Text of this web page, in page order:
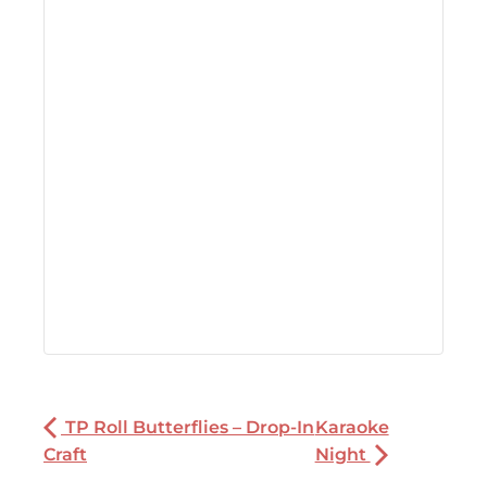
TP Roll Butterflies – Drop-In
Craft
Karaoke
Night